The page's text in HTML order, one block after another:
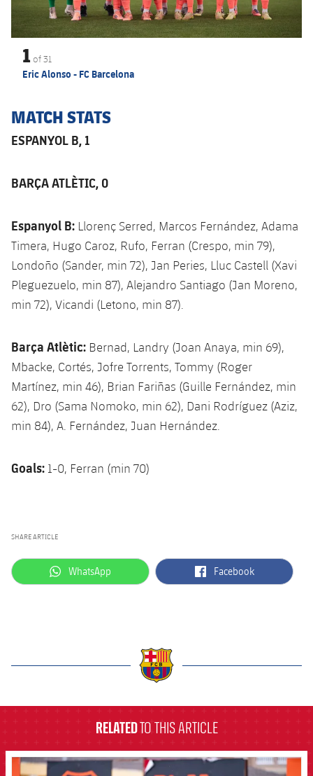
1 of31
Eric Alonso - FC Barcelona
MATCH STATS
ESPANYOL B, 1
BARÇA ATLÈTIC, 0
Espanyol B: Llorenç Serred, Marcos Fernández, Adama
Timera, Hugo Caroz, Rufo, Ferran (Crespo, min 79),
Londoño (Sander, min 72), Jan Peries, Lluc Castell (Xavi
Pleguezuelo, min 87), Alejandro Santiago (Jan Moreno,
min 72), Vicandi (Letono, min 87).
Barça Atlètic: Bernad, Landry (Joan Anaya, min 69),
Mbacke, Cortés, Jofre Torrents, Tommy (Roger
Martínez, min 46), Brian Fariñas (Guille Fernández, min
62), Dro (Sama Nomoko, min 62), Dani Rodríguez (Aziz,
min 84), A. Fernández, Juan Hernández.
Goals: 1-0, Ferran (min 70)
SHARE ARTICLE
label.aria.whatsapp
WhatsApp label.aria.facebook
Facebook
RELATEDTO THIS ARTICLE
FCB Barcelona badge